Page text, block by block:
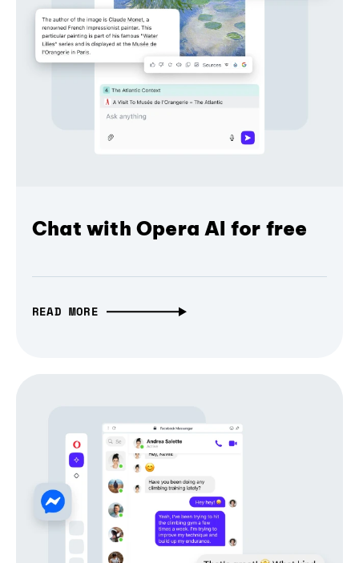
Chat with Opera AI for free
READ MORE